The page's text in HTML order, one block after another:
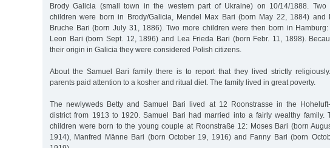
Brody Galicia (small town in the western part of Ukraine) on 10/14/1888. Two
children were born in Brody/Galicia, Mendel Max Bari (born May 22, 1884) and
Bruche Bari (born July 31, 1886). Two more children were then born in Hamburg:
Leon Bari (born Sept. 12, 1896) and Lea Frieda Bari (born Febr. 11, 1898).
their origin in Galicia they were considered Polish citizens.
About the Samuel Bari family there is to report that they lived strictly
parents paid attention to a kosher and ritual diet. The family lived in great poverty.
The newlyweds Betty and Samuel Bari lived at 12 Roonstrasse in the
district from 1913 to 1920. Samuel Bari had married into a fairly wealthy family.
children were born to the young couple at Roonstraße 12: Moses Bari (born
1914), Manfred Männe Bari (born October 19, 1916) and Fanny Bari (born